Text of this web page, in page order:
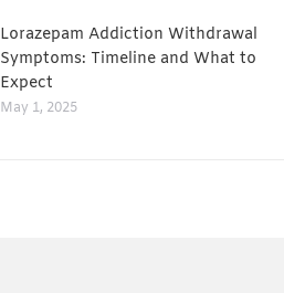
Lorazepam Addiction Withdrawal
Symptoms: Timeline and What to
Expect
May 1, 2025